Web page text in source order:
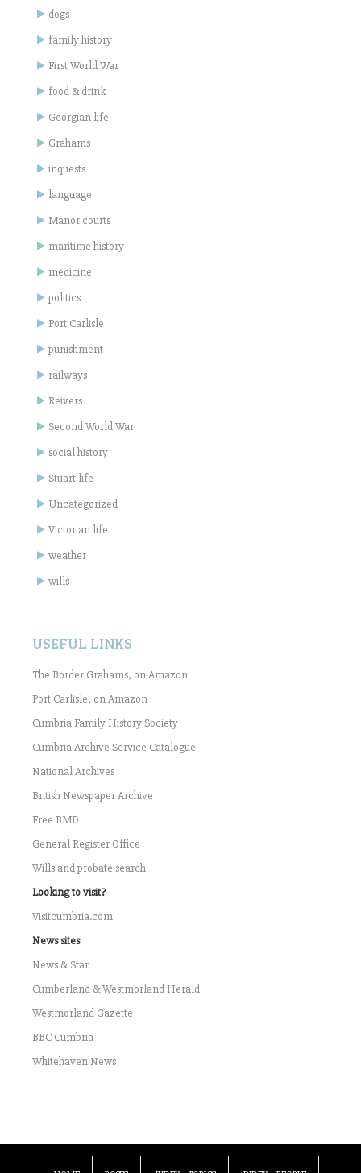
dogs
family history
First World War
food & drink
Georgian life
Grahams
inquests
language
Manor courts
maritime history
medicine
politics
Port Carlisle
punishment
railways
Reivers
Second World War
social history
Stuart life
Uncategorized
Victorian life
weather
wills
USEFUL LINKS
The Border Grahams, on Amazon
Port Carlisle, on Amazon
Cumbria Family History Society
Cumbria Archive Service Catalogue
National Archives
British Newspaper Archive
Free BMD
General Register Office
Wills and probate search
Looking to visit?
Visitcumbria.com
News sites
News & Star
Cumberland & Westmorland Herald
Westmorland Gazette
BBC Cumbria
Whitehaven News